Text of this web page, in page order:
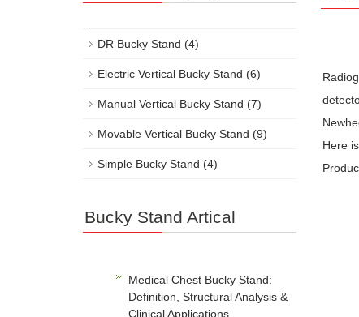
Here
DR Bucky Stand (4)
Electric Vertical Bucky Stand (6)
Manual Vertical Bucky Stand (7)
Movable Vertical Bucky Stand (9)
Simple Bucky Stand (4)
Bucky Stand Artical
Medical Chest Bucky Stand:
Definition, Structural Analysis &
Clinical Applications